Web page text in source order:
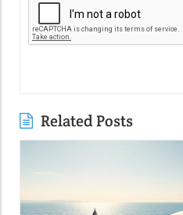
Related Posts